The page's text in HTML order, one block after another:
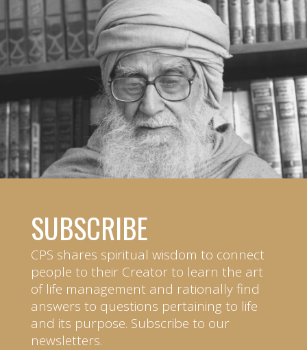
SUBSCRIBE
CPS shares spiritual wisdom to connect
people to their Creator to learn the art
of life management and rationally find
answers to questions pertaining to life
and its purpose. Subscribe to our
newsletters.